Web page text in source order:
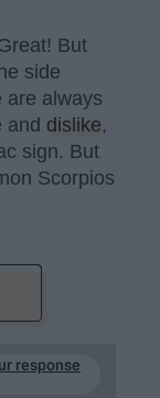
But
side
are always
and dislike,
sign. But
Scorpios
response